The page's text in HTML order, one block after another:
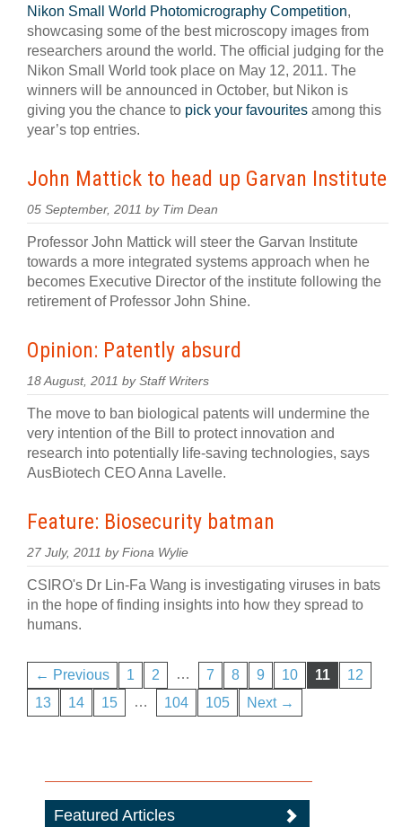
Nikon Small World Photomicrography Competition,
showcasing some of the best microscopy images from
researchers around the world. The official judging for the
Nikon Small World took place on May 12, 2011. The
winners will be announced in October, but Nikon is
giving you the chance to pick your favourites among this
year’s top entries.
John Mattick to head up Garvan Institute
05 September, 2011 by Tim Dean
Professor John Mattick will steer the Garvan Institute
towards a more integrated systems approach when he
becomes Executive Director of the institute following the
retirement of Professor John Shine.
Opinion: Patently absurd
18 August, 2011 by Staff Writers
The move to ban biological patents will undermine the
very intention of the Bill to protect innovation and
research into potentially life-saving technologies, says
AusBiotech CEO Anna Lavelle.
Feature: Biosecurity batman
27 July, 2011 by Fiona Wylie
CSIRO's Dr Lin-Fa Wang is investigating viruses in bats
in the hope of finding insights into how they spread to
humans.
← Previous 1 2 … 7 8 9 10 11
12
13
14 15 … 104 105 Next →
Featured Articles